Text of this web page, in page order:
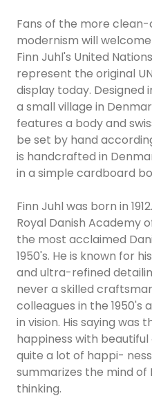
Fans of the more
modernism will
Finn Juhl's United
represent the original
display today. Designed
a small village in
features a body and
be set by hand
is handcrafted in
in a simple cardboard
Finn Juhl was born in
Royal Danish Academy
the most acclaimed
1950's. He is known for
and ultra-refined
never a skilled
colleagues in the 1950's
in vision. His saying
happiness with
quite a lot of happi-
summarizes the mind of
thinking.